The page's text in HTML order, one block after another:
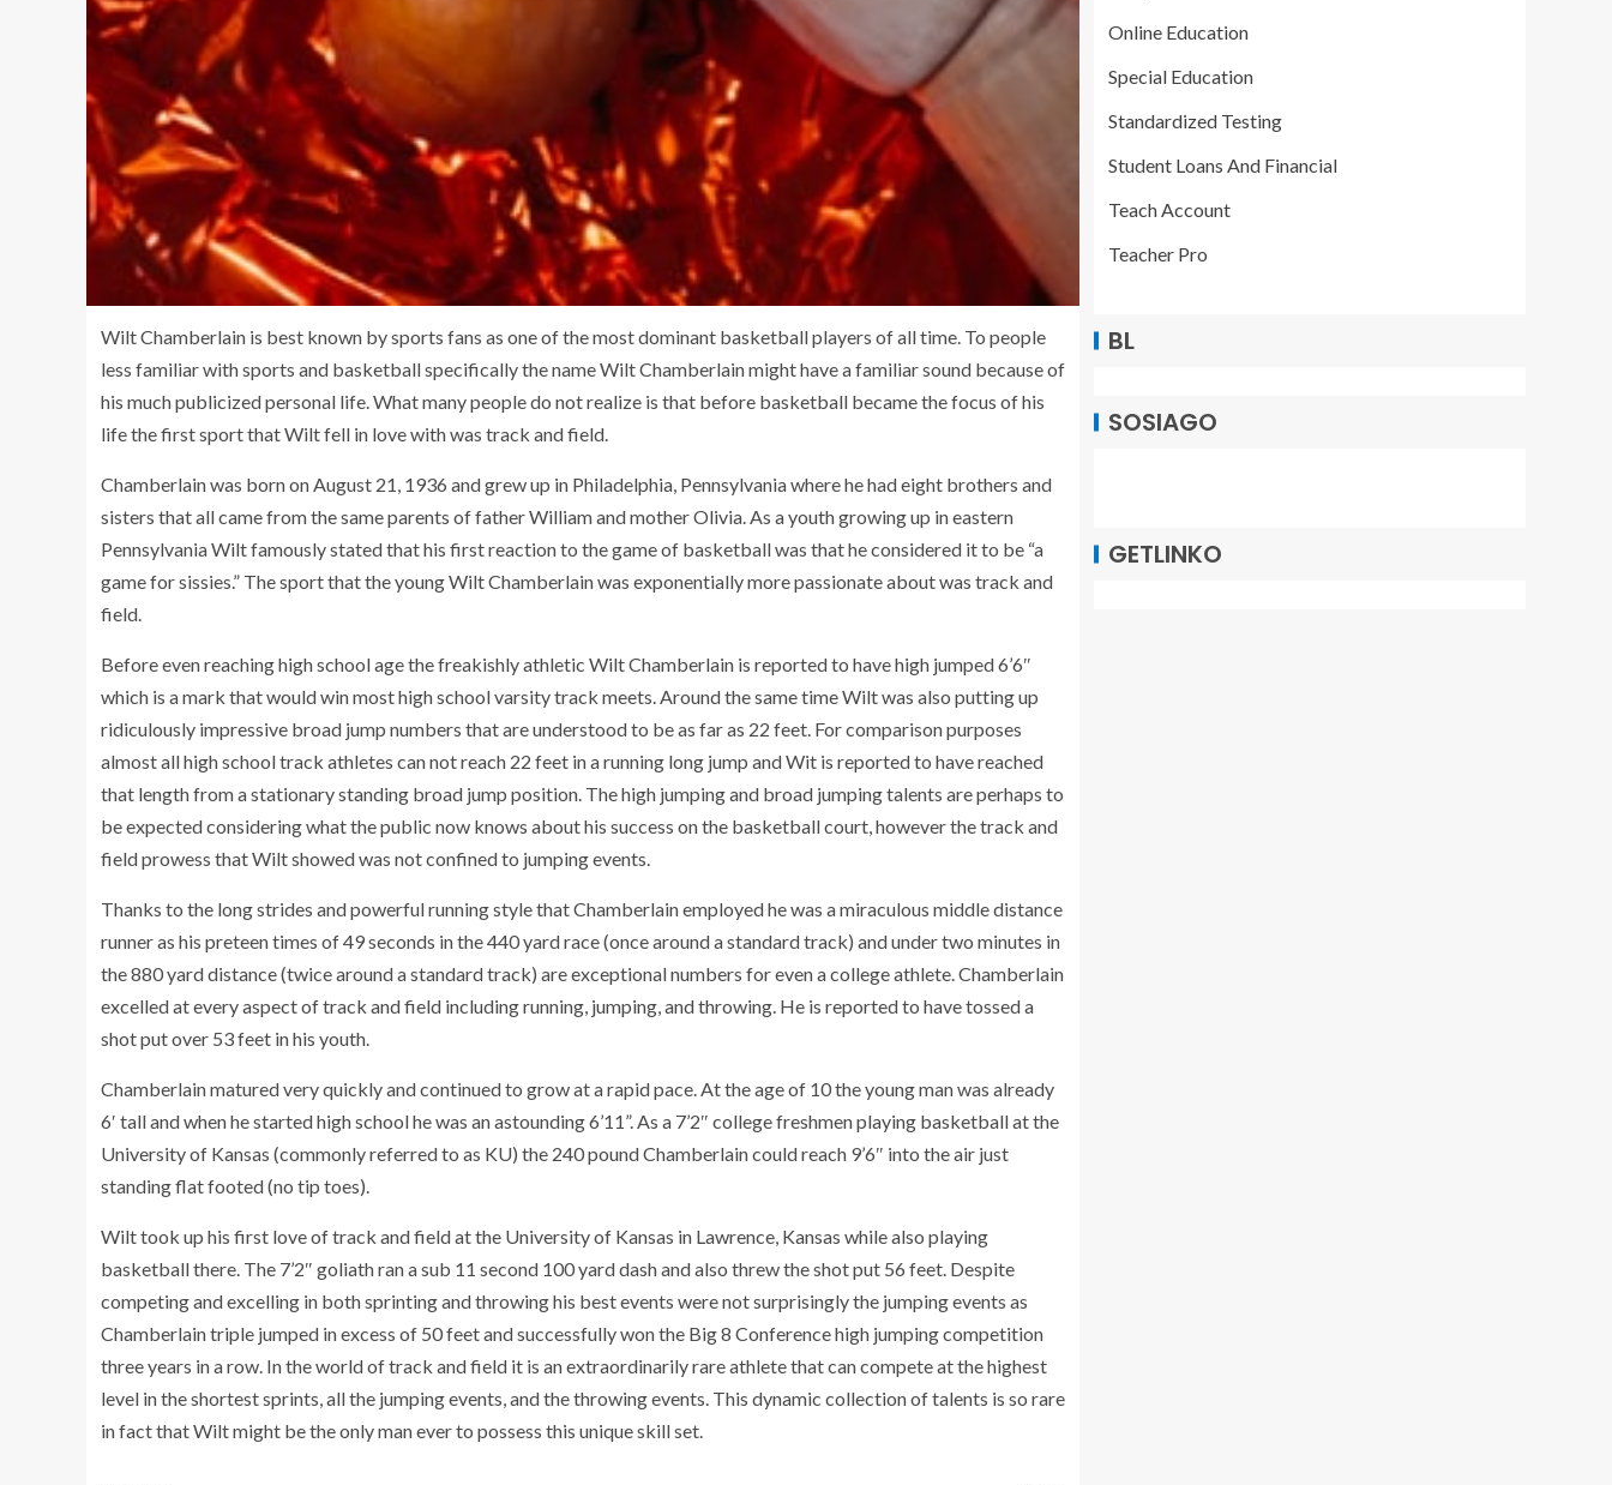
Wilt Chamberlain is best known by sports fans as one of the most dominant basketball players of all time. To people
less familiar with sports and basketball specifically the name Wilt Chamberlain might have a familiar sound because of
his much publicized personal life. What many people do not realize is that before basketball became the focus of his
life the first sport that Wilt fell in love with was track and field.
Chamberlain was born on August 21, 1936 and grew up in Philadelphia, Pennsylvania where he had eight brothers and
sisters that all came from the same parents of father William and mother Olivia. As a youth growing up in eastern
Pennsylvania Wilt famously stated that his first reaction to the game of basketball was that he considered it to be “a
game for sissies.” The sport that the young Wilt Chamberlain was exponentially more passionate about was track and
field.
Before even reaching high school age the freakishly athletic Wilt Chamberlain is reported to have high jumped 6’6″
which is a mark that would win most high school varsity track meets. Around the same time Wilt was also putting up
ridiculously impressive broad jump numbers that are understood to be as far as 22 feet. For comparison purposes
almost all high school track athletes can not reach 22 feet in a running long jump and Wit is reported to have reached
that length from a stationary standing broad jump position. The high jumping and broad jumping talents are perhaps to
be expected considering what the public now knows about his success on the basketball court, however the track and
field prowess that Wilt showed was not confined to jumping events.
Thanks to the long strides and powerful running style that Chamberlain employed he was a miraculous middle distance
runner as his preteen times of 49 seconds in the 440 yard race (once around a standard track) and under two minutes in
the 880 yard distance (twice around a standard track) are exceptional numbers for even a college athlete. Chamberlain
excelled at every aspect of track and field including running, jumping, and throwing. He is reported to have tossed a
shot put over 53 feet in his youth.
Chamberlain matured very quickly and continued to grow at a rapid pace. At the age of 10 the young man was already
6′ tall and when he started high school he was an astounding 6’11”. As a 7’2″ college freshmen playing basketball at the
University of Kansas (commonly referred to as KU) the 240 pound Chamberlain could reach 9’6″ into the air just
standing flat footed (no tip toes).
Wilt took up his first love of track and field at the University of Kansas in Lawrence, Kansas while also playing
basketball there. The 7’2″ goliath ran a sub 11 second 100 yard dash and also threw the shot put 56 feet. Despite
competing and excelling in both sprinting and throwing his best events were not surprisingly the jumping events as
Chamberlain triple jumped in excess of 50 feet and successfully won the Big 8 Conference high jumping competition
three years in a row. In the world of track and field it is an extraordinarily rare athlete that can compete at the highest
level in the shortest sprints, all the jumping events, and the throwing events. This dynamic collection of talents is so rare
in fact that Wilt might be the only man ever to possess this unique skill set.
Online Education
Special Education
Standardized Testing
Student Loans And Financial
Teach Account
Teacher Pro
BL
SOSIAGO
GETLINKO